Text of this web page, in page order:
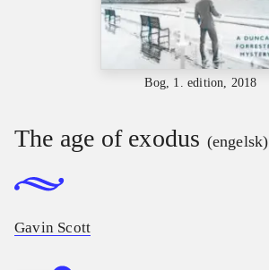
Bog, 1. edition, 2018
The age of exodus (engelsk)
Gavin Scott